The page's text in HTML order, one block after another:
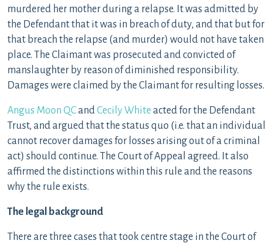
murdered her mother during a relapse. It was admitted by
the Defendant that it was in breach of duty, and that but for
that breach the relapse (and murder) would not have taken
place. The Claimant was prosecuted and convicted of
manslaughter by reason of diminished responsibility.
Damages were claimed by the Claimant for resulting losses.
Angus Moon QCandCecily White acted for the Defendant
Trust, and argued that the status quo (i.e. that an individual
cannot recover damages for losses arising out of a criminal
act) should continue. The Court of Appeal agreed. It also
affirmed the distinctions within this rule and the reasons
why the rule exists.
The legal background
There are three cases that took centre stage in the Court of